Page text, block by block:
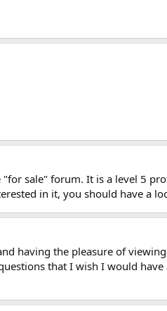
sale" forum. It is a level 5
in it, you should have a
having the pleasure of
that I wish I would